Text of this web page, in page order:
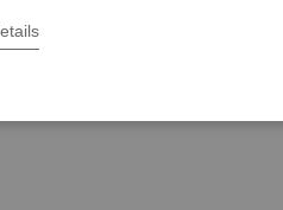
percent